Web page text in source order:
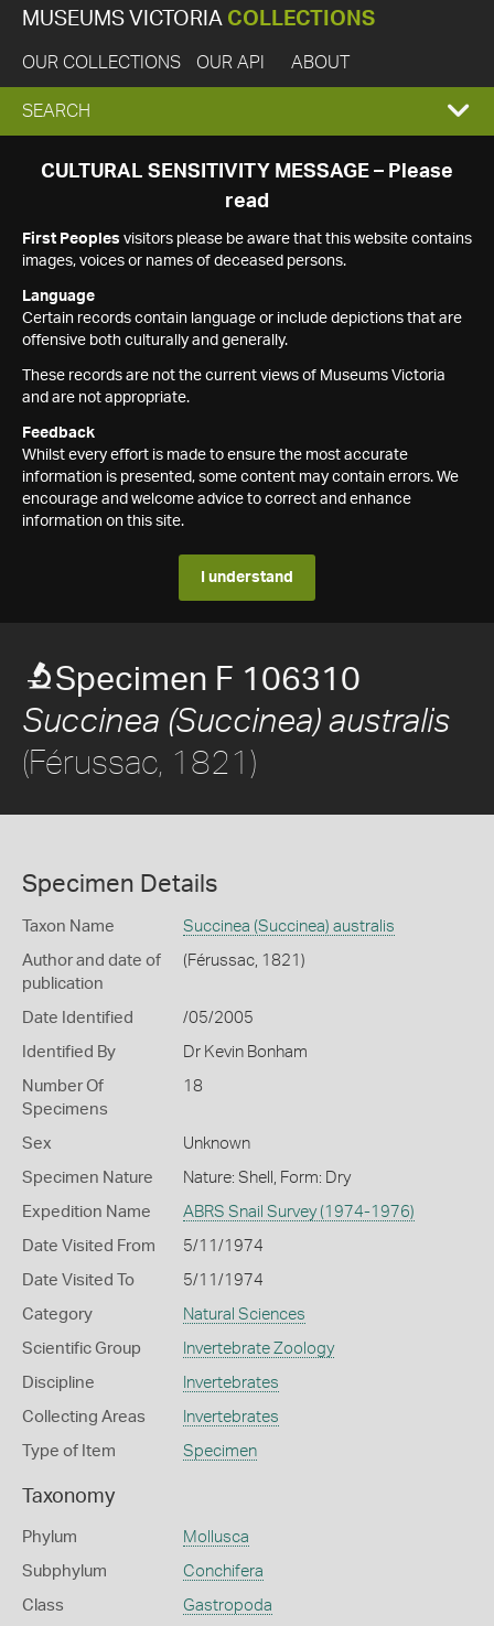
MUSEUMS VICTORIA COLLECTIONS
OUR COLLECTIONS OUR API ABOUT
EXPAND
SEARCH
SEARCH
CULTURAL SENSITIVITY MESSAGE – Please
read
First Peoples visitors please be aware that this website contains
images, voices or names of deceased persons.
Language
Certain records contain language or include depictions that are
offensive both culturally and generally.
These records are not the current views of Museums Victoria
and are not appropriate.
Feedback
Whilst every effort is made to ensure the most accurate
information is presented, some content may contain errors. We
encourage and welcome advice to correct and enhance
information on this site.
I understand
Specimen F 106310
Succinea (Succinea) australis
(Férussac, 1821)
Specimen Details
Taxon Name Succinea (Succinea) australis
Author and date of
publication
(Férussac, 1821)
Date Identified /05/2005
Identified By Dr Kevin Bonham
Number Of
Specimens
18
Sex Unknown
Specimen Nature Nature: Shell, Form: Dry
Expedition Name ABRS Snail Survey (1974-1976)
Date Visited From 5/11/1974
Date Visited To 5/11/1974
Category Natural Sciences
Scientific Group Invertebrate Zoology
Discipline Invertebrates
Collecting Areas Invertebrates
Type of Item Specimen
Taxonomy
Phylum Mollusca
Subphylum Conchifera
Class Gastropoda